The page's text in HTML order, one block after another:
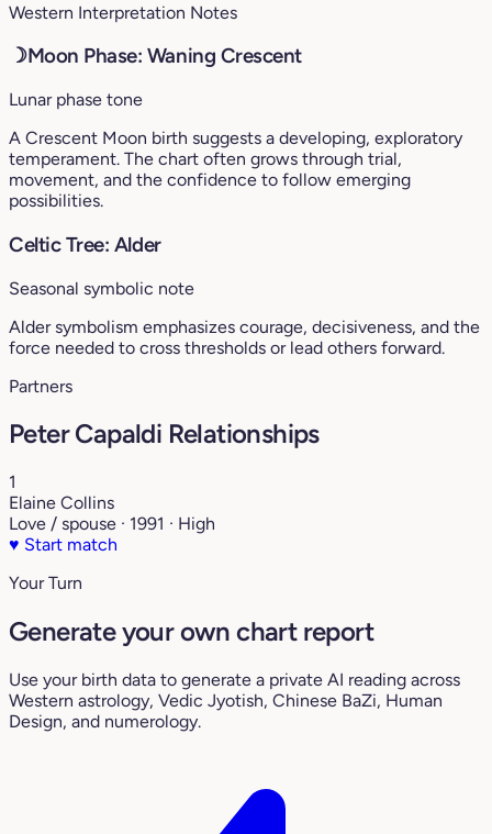
Western Interpretation Notes
☽Moon Phase: Waning Crescent
Lunar phase tone
A Crescent Moon birth suggests a developing, exploratory
temperament. The chart often grows through trial,
movement, and the confidence to follow emerging
possibilities.
Celtic Tree: Alder
Seasonal symbolic note
Alder symbolism emphasizes courage, decisiveness, and the
force needed to cross thresholds or lead others forward.
Partners
Peter Capaldi Relationships
1
Elaine Collins
Love / spouse · 1991 · High
♥ Start match
Your Turn
Generate your own chart report
Use your birth data to generate a private AI reading across
Western astrology, Vedic Jyotish, Chinese BaZi, Human
Design, and numerology.